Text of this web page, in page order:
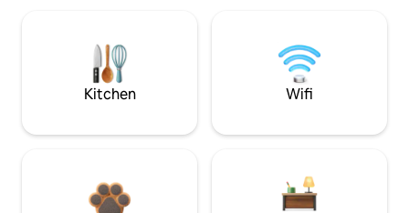
Kitchen Wifi